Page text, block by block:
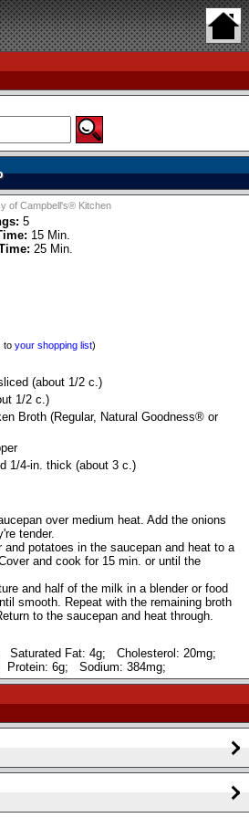
of Campbell's® Kitchen
5
15 Min.
25 Min.
to your shopping list)
(about 1/2 c.)
1/2 c.)
Broth (Regular, Natural Goodness® or
1/4-in. thick (about 3 c.)
over medium heat. Add the onions
tender.
potatoes in the saucepan and heat to a
and cook for 15 min. or until the
and half of the milk in a blender or food
smooth. Repeat with the remaining broth
to the saucepan and heat through.
Saturated Fat: 4g;
Cholesterol: 20mg;
Protein: 6g; Sodium: 384mg;